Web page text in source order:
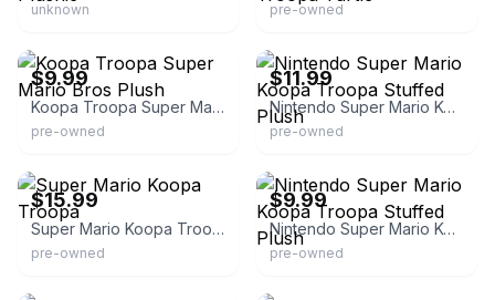
unknown pre-owned
$9.99
Koopa Troopa Super Mario Bros Plush
pre-owned
$11.99
Nintendo Super Mario Koopa Troopa Stuffed Plush
pre-owned
$15.99
Super Mario Koopa Troopa
pre-owned
$9.99
Nintendo Super Mario Koopa Troopa Stuffed Plush
pre-owned